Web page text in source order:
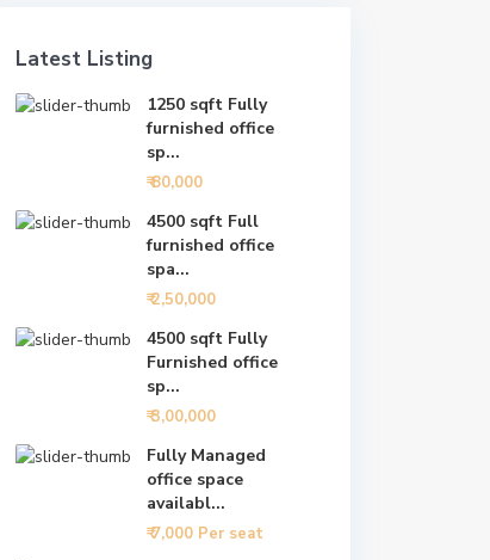
Latest Listing
1250 sqft Fully
furnished office
sp...
₹ 80,000
4500 sqft Full
furnished office
spa...
₹ 2,50,000
4500 sqft Fully
Furnished office
sp...
₹ 3,00,000
Fully Managed
office space
availabl...
₹ 7,000 Per seat